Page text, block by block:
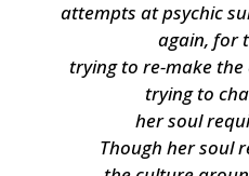
attempts at psychic
again, for
trying to re-make
trying to
her soul
Though her soul